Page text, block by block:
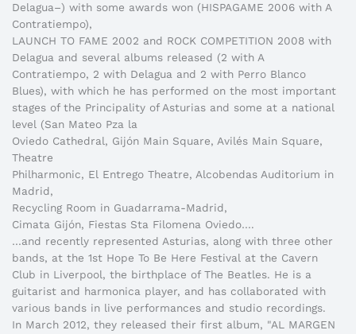
Delagua–) with some awards won (HISPAGAME 2006 with A
Contratiempo),
LAUNCH TO FAME 2002 and ROCK COMPETITION 2008 with
Delagua and several albums released (2 with A
Contratiempo, 2 with Delagua and 2 with Perro Blanco
Blues), with which he has performed on the most important
stages of the Principality of Asturias and some at a national
level (San Mateo Pza la
Oviedo Cathedral, Gijón Main Square, Avilés Main Square,
Theatre
Philharmonic, El Entrego Theatre, Alcobendas Auditorium in
Madrid,
Recycling Room in Guadarrama-Madrid,
Cimata Gijón, Fiestas Sta Filomena Oviedo….
…and recently represented Asturias, along with three other
bands, at the 1st Hope To Be Here Festival at the Cavern
Club in Liverpool, the birthplace of The Beatles. He is a
guitarist and harmonica player, and has collaborated with
various bands in live performances and studio recordings.
In March 2012, they released their first album, "AL MARGEN